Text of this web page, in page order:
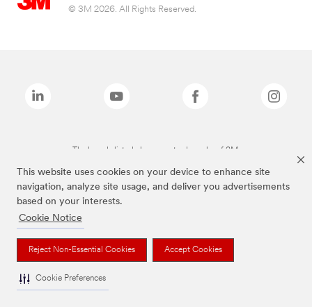
This website uses cookies on your device to enhance site
navigation, analyze site usage, and deliver you advertisements
based on your interests.
Cookie Notice
Reject Non-Essential Cookies Accept Cookies
Cookie Preferences
© 3M 2026. All Rights Reserved.
The brands listed above are trademarks of 3M.